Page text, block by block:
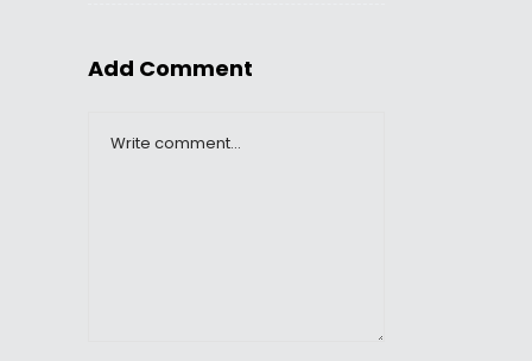
Add Comment